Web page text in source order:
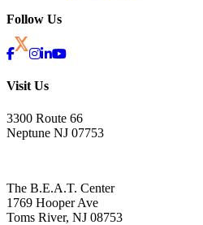
Follow Us
Visit Us
3300 Route 66
Neptune NJ 07753
The B.E.A.T. Center
1769 Hooper Ave
Toms River, NJ 08753